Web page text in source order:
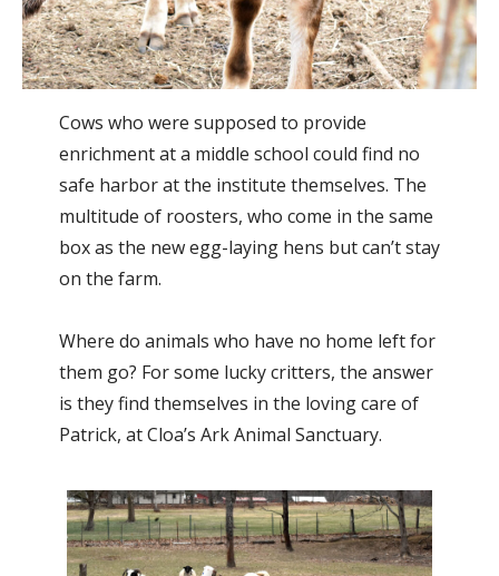
Cows who were supposed to provide
enrichment at a middle school could find no
safe harbor at the institute themselves. The
multitude of roosters, who come in the same
box as the new egg-laying hens but can’t stay
on the farm.
Where do animals who have no home left for
them go? For some lucky critters, the answer
is they find themselves in the loving care of
Patrick, at Cloa’s Ark Animal Sanctuary.